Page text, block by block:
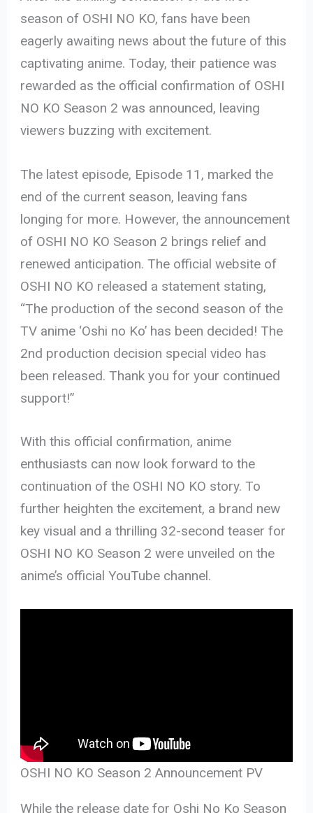
season of OSHI NO KO, fans have been
eagerly awaiting news about the future of this
captivating anime. Today, their patience was
rewarded as the official confirmation of OSHI
NO KO Season 2 was announced, leaving
viewers buzzing with excitement.
The latest episode, Episode 11, marked the
end of the current season, leaving fans
longing for more. However, the announcement
of OSHI NO KO Season 2 brings relief and
renewed anticipation. The official website of
OSHI NO KO released a statement stating,
“The production of the second season of the
TV anime ‘Oshi no Ko’ has been decided! The
2nd production decision special video has
been released. Thank you for your continued
support!”
With this official confirmation, anime
enthusiasts can now look forward to the
continuation of the OSHI NO KO story. To
further heighten the excitement, a brand new
key visual and a thrilling 32-second teaser for
OSHI NO KO Season 2 were unveiled on the
anime’s official YouTube channel.
OSHI NO KO Season 2 Announcement PV
While the release date for Oshi No Ko Season